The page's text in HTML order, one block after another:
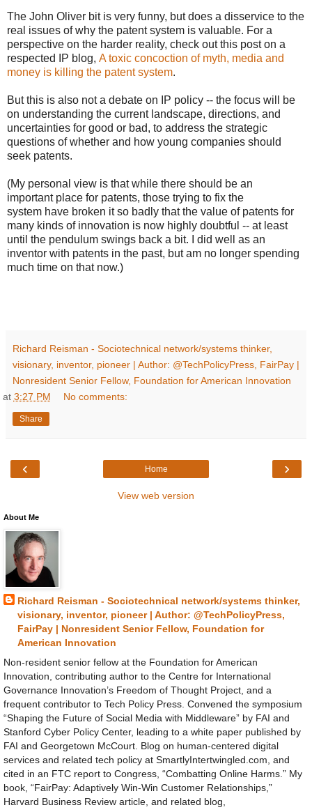
The John Oliver bit is very funny, but does a disservice to the
real issues of why the patent system is valuable. For a
perspective on the harder reality, check out this post on a
respected IP blog, A toxic concoction of myth, media and
money is killing the patent system.
But this is also not a debate on IP policy -- the focus will be
on understanding the current landscape, directions, and
uncertainties for good or bad, to address the strategic
questions of whether and how young companies should
seek patents.
(My personal view is that while there should be an
important place for patents, those trying to fix the
system have broken it so badly that the value of patents for
many kinds of innovation is now highly doubtful -- at least
until the pendulum swings back a bit. I did well as an
inventor with patents in the past, but am no longer spending
much time on that now.)
Richard Reisman - Sociotechnical network/systems thinker,
visionary, inventor, pioneer | Author: @TechPolicyPress, FairPay |
Nonresident Senior Fellow, Foundation for American Innovation
at 3:27 PM No comments:
Share
‹ ›
Home
View web version
About Me
Richard Reisman - Sociotechnical network/systems thinker,
visionary, inventor, pioneer | Author: @TechPolicyPress,
FairPay | Nonresident Senior Fellow, Foundation for
American Innovation
Non-resident senior fellow at the Foundation for American
Innovation, contributing author to the Centre for International
Governance Innovation’s Freedom of Thought Project, and a
frequent contributor to Tech Policy Press. Convened the symposium
“Shaping the Future of Social Media with Middleware” by FAI and
Stanford Cyber Policy Center, leading to a white paper published by
FAI and Georgetown McCourt. Blog on human-centered digital
services and related tech policy at SmartlyIntertwingled.com, and
cited in an FTC report to Congress, “Combatting Online Harms.” My
book, “FairPay: Adaptively Win-Win Customer Relationships,”
Harvard Business Review article, and related blog,